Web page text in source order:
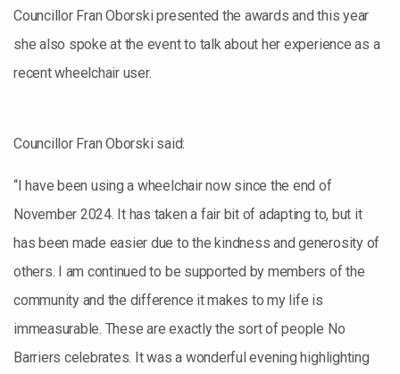
Councillor Fran Oborski presented the awards and this year
she also spoke at the event to talk about her experience as a
recent wheelchair user.
Councillor Fran Oborski said:
“I have been using a wheelchair now since the end of
November 2024. It has taken a fair bit of adapting to, but it
has been made easier due to the kindness and generosity of
others. I am continued to be supported by members of the
community and the difference it makes to my life is
immeasurable. These are exactly the sort of people No
Barriers celebrates. It was a wonderful evening highlighting